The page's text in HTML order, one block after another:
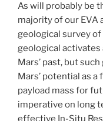
As will probably be
majority of our EVA
geological survey
geological
Mars’ past, but
Mars’ potential as
payload mass for
imperative on long
effective In-Situ